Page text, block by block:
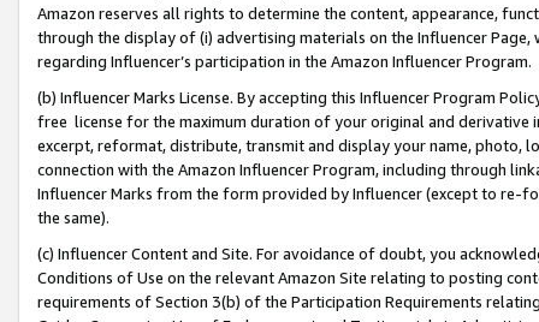
Amazon reserves all rights to determine the content, appearance,
through the display of (i) advertising materials on the Influencer
regarding Influencer’s participation in the Amazon Influencer Program.
(b) Influencer Marks License. By accepting this Influencer Program
free license for the maximum duration of your original and
excerpt, reformat, distribute, transmit and display your name, photo,
connection with the Amazon Influencer Program, including through
Influencer Marks from the form provided by Influencer (except to re-
the same).
(c) Influencer Content and Site. For avoidance of doubt, you
Conditions of Use on the relevant Amazon Site relating to posting
requirements of Section 3(b) of the Participation Requirements